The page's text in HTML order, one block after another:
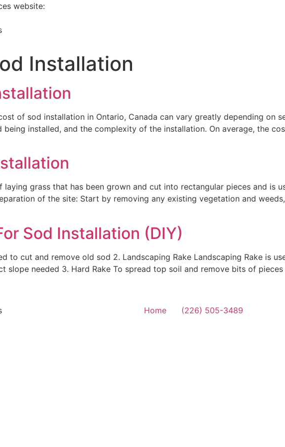
website:
Installation
of sod installation in Ontario, Canada can vary greatly depending on
installed, and the complexity of the installation. On average, the
laying grass that has been grown and cut into rectangular pieces and is
of the site: Start by removing any existing vegetation and
Sod Installation (DIY)
to cut and remove old sod 2. Landscaping Rake Landscaping Rake is
slope needed 3. Hard Rake To spread top soil and remove bits of
Home (226) 505-3489